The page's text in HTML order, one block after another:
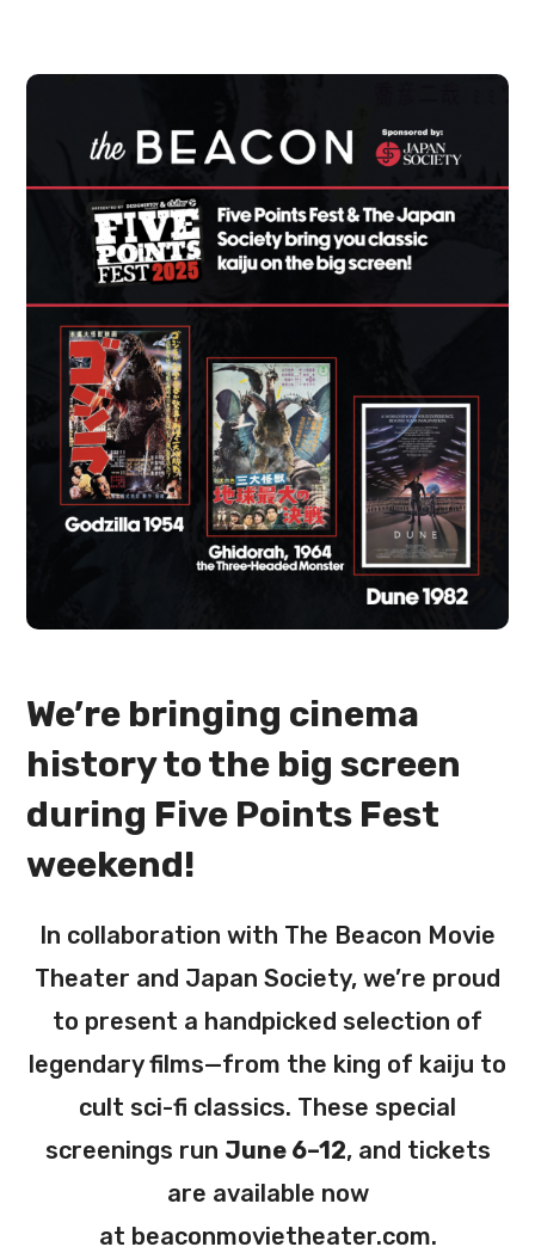
We’re bringing cinema
history to the big screen
during Five Points Fest
weekend!
In collaboration with The Beacon Movie
Theater and Japan Society, we’re proud
to present a handpicked selection of
legendary films—from the king of kaiju to
cult sci-fi classics. These special
screenings run June 6–12, and tickets
are available now
at beaconmovietheater.com.